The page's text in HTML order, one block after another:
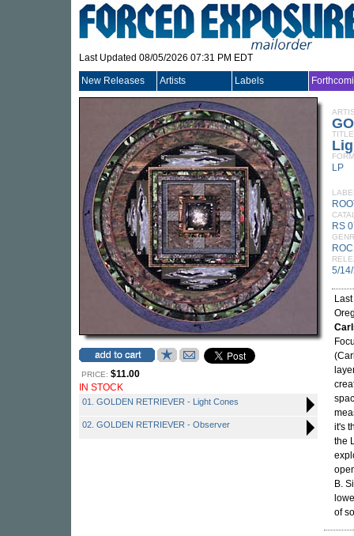
Last Updated 08/05/2026 07:31 PM EDT
New Releases Artists Labels
PRICE: $11.00
IN STOCK
01. GOLDEN RETRIEVER - Light Cones
02. GOLDEN RETRIEVER - Observer
TITLE
LP
RS
5/
it's
the
B.
of